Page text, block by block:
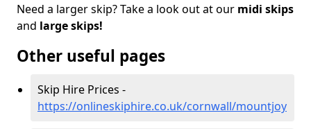
Need a larger skip? Take a look out at our midi skips
and large skips!
Other useful pages
Skip Hire Prices -
https://onlineskiphire.co.uk/cornwall/mountjoy